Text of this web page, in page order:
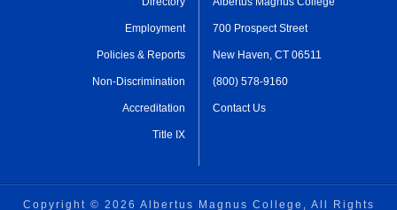
Employment
Policies & Reports
Non-Discrimination
Accreditation
Title IX
700 Prospect Street
New Haven, CT 06511
(800) 578-9160
Contact Us
Copyright © 2026 Albertus Magnus College, All Rights